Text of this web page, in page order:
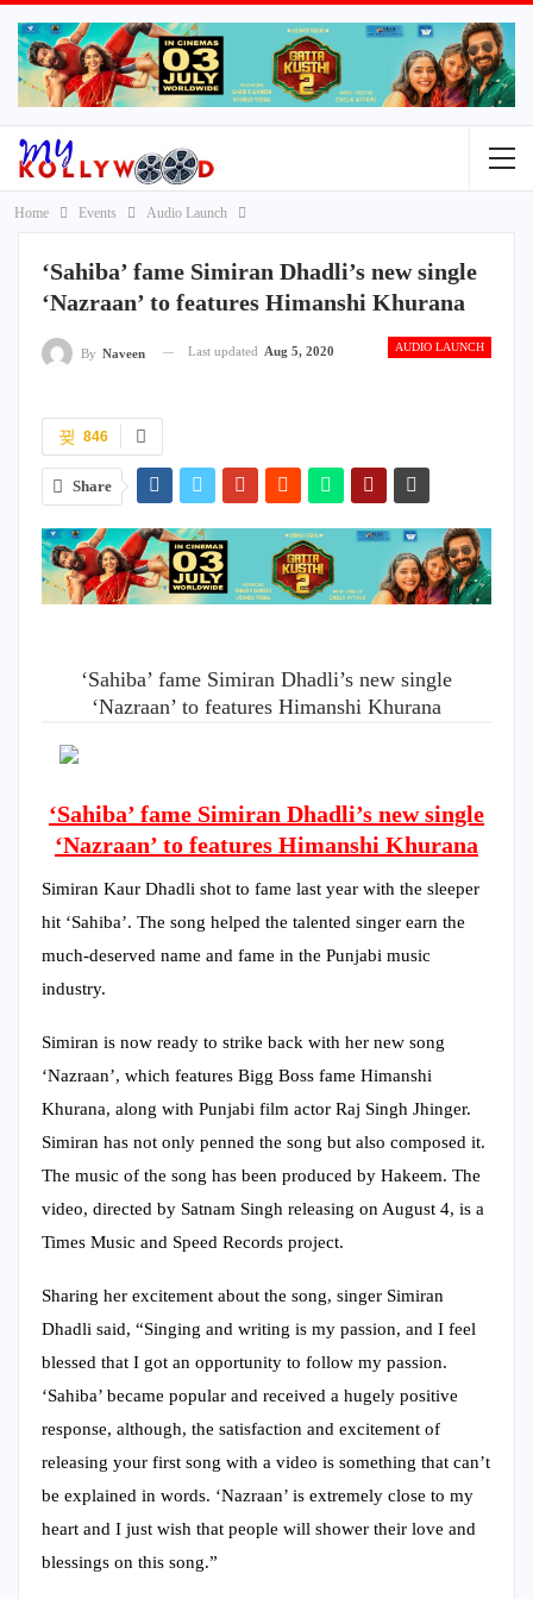
Home Events Audio Launch
‘Sahiba’ fame Simiran Dhadli’s new single
‘Nazraan’ to features Himanshi Khurana
AUDIO LAUNCH
By Naveen Last updated Aug 5, 2020
846
Share
‘Sahiba’ fame Simiran Dhadli’s new single
‘Nazraan’ to features Himanshi Khurana
‘Sahiba’ fame Simiran Dhadli’s new single
‘Nazraan’ to features Himanshi Khurana
Simiran Kaur Dhadli shot to fame last year with the sleeper
hit ‘Sahiba’. The song helped the talented singer earn the
much-deserved name and fame in the Punjabi music
industry.
Simiran is now ready to strike back with her new song
‘Nazraan’, which features Bigg Boss fame Himanshi
Khurana, along with Punjabi film actor Raj Singh Jhinger.
Simiran has not only penned the song but also composed it.
The music of the song has been produced by Hakeem. The
video, directed by Satnam Singh releasing on August 4, is a
Times Music and Speed Records project.
Sharing her excitement about the song, singer Simiran
Dhadli said, “Singing and writing is my passion, and I feel
blessed that I got an opportunity to follow my passion.
‘Sahiba’ became popular and received a hugely positive
response, although, the satisfaction and excitement of
releasing your first song with a video is something that can’t
be explained in words. ‘Nazraan’ is extremely close to my
heart and I just wish that people will shower their love and
blessings on this song.”